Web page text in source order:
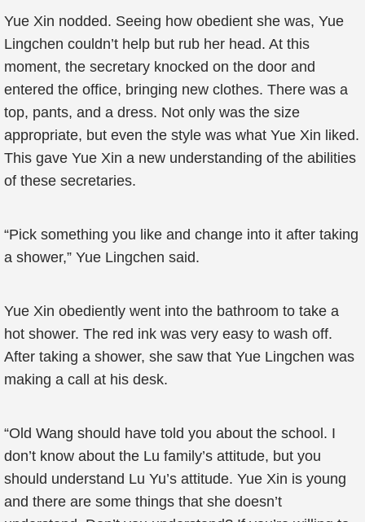
Yue Xin nodded. Seeing how obedient she was, Yue
Lingchen couldn’t help but rub her head. At this
moment, the secretary knocked on the door and
entered the office, bringing new clothes. There was a
top, pants, and a dress. Not only was the size
appropriate, but even the style was what Yue Xin liked.
This gave Yue Xin a new understanding of the abilities
of these secretaries.
“Pick something you like and change into it after taking
a shower,” Yue Lingchen said.
Yue Xin obediently went into the bathroom to take a
hot shower. The red ink was very easy to wash off.
After taking a shower, she saw that Yue Lingchen was
making a call at his desk.
“Old Wang should have told you about the school. I
don’t know about the Lu family’s attitude, but you
should understand Lu Yu’s attitude. Yue Xin is young
and there are some things that she doesn’t